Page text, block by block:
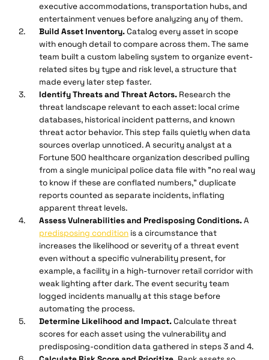
executive accommodations, transportation hubs, and
entertainment venues before analyzing any of them.
Build Asset Inventory.Catalog every asset in scope
with enough detail to compare across them. The same
team built a custom labeling system to organize event-
related sites by type and risk level, a structure that
made every later step faster.
Identify Threats and Threat Actors. Research the
threat landscape relevant to each asset: local crime
databases, historical incident patterns, and known
threat actor behavior. This step fails quietly when data
sources overlap unnoticed. A security analyst at a
Fortune 500 healthcare organization described pulling
from a single municipal police data file with "no real way
to know if these are conflated numbers," duplicate
reports counted as separate incidents, inflating
apparent threat levels.
Assess Vulnerabilities and Predisposing Conditions.A
predisposing condition is a circumstance that
increases the likelihood or severity of a threat event
even without a specific vulnerability present, for
example, a facility in a high-turnover retail corridor with
weak lighting after dark. The event security team
logged incidents manually at this stage before
automating the process.
Determine Likelihood and Impact.Calculate threat
scores for each asset using the vulnerability and
predisposing-condition data gathered in steps 3 and 4.